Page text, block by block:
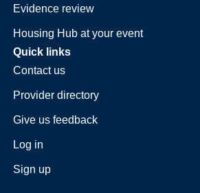
Evidence review
Housing Hub at your event
Quick links
Contact us
Provider directory
Give us feedback
Log in
Sign up